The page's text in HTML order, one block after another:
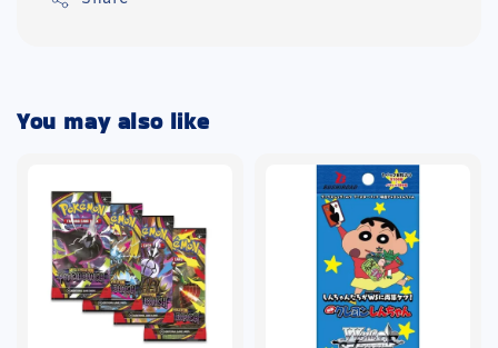
You may also like